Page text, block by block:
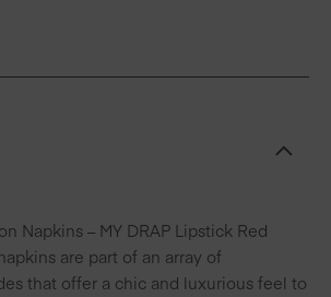
Napkins – MY DRAP Lipstick Red
are part of an array of
that offer a chic and luxurious feel to